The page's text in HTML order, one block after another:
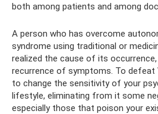
both among patients and among
A person who has overcome
syndrome using traditional or
realized the cause of its
recurrence of symptoms. To defeat
to change the sensitivity of your
lifestyle, eliminating from it some
especially those that poison your